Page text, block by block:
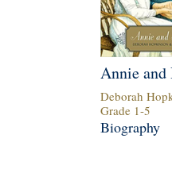
Annie and
Deborah
Grade 1-5
Biography